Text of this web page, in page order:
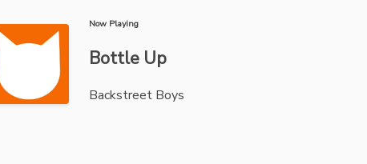
Now Playing
Bottle Up
Backstreet Boys